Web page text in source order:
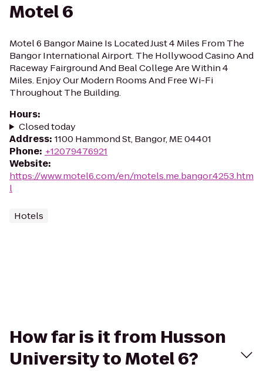
Motel 6
Motel 6 Bangor Maine Is Located Just 4 Miles From The
Bangor International Airport. The Hollywood Casino And
Raceway Fairground And Beal College Are Within 4
Miles. Enjoy Our Modern Rooms And Free Wi-Fi
Throughout The Building.
Hours:
Closed today
Address: 1100 Hammond St, Bangor, ME 04401
Phone: +12079476921
Website:
https://www.motel6.com/en/motels.me.bangor.4253.htm
l
Hotels
How far is it from Husson
University to Motel 6?